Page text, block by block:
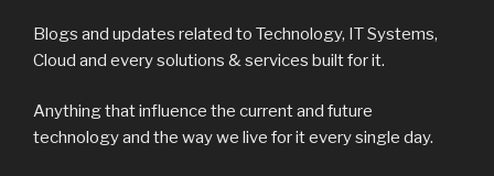
Blogs and updates related to Technology, IT Systems,
Cloud and every solutions & services built for it.
Anything that influence the current and future
technology and the way we live for it every single day.